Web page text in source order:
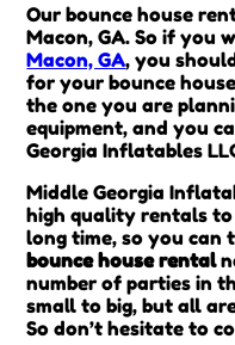
Our bounce house
Macon, GA. So if you
Macon, GA, you
for your bounce
the one you are
equipment, and you
Georgia Inflatables
Middle Georgia
high quality rentals to
long time, so you
bounce house rental
number of parties in
small to big, but all
So don’t hesitate to